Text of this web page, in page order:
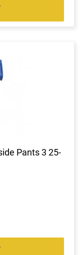
Pants 3 25-